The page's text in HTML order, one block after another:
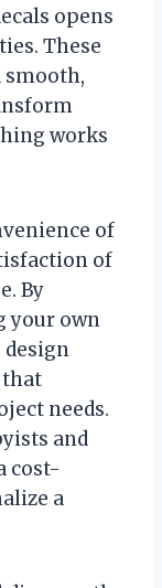
opens
These
works
of
of
By
your own
design
that
needs.
and
cost-
a